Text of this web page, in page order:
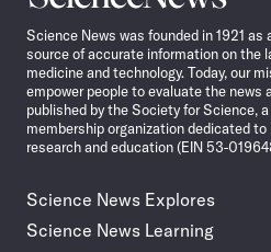
News
Science News was founded in 1921 as
source of accurate information on the
medicine and technology. Today, our
empower people to evaluate the news
published by the Society for Science,
membership organization dedicated
research and education (EIN 53-
Science News Explores
Science News Learning